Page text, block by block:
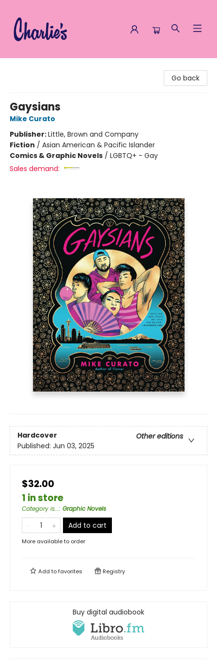
Go back
Gaysians
Mike Curato
Publisher:Little, Brown and Company
Fiction / Asian American & Pacific Islander
Comics & Graphic Novels / LGBTQ+ - Gay
Sales demand:
Hardcover
Other editions
Published: Jun 03, 2025
$32.00
1 in store
Category is...: Graphic Novels
Add to cart
More available to order
Add tofavorites Registry
Buy digital audiobook